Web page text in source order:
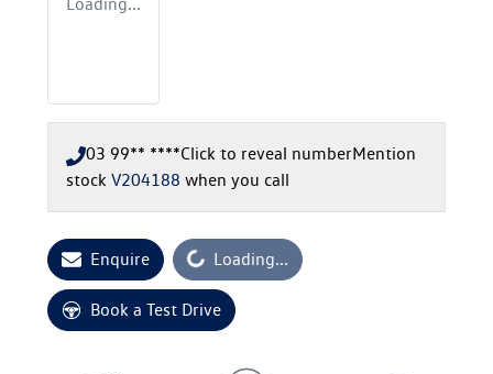
Loading...
03 99** ****Click to reveal numberMention
stock V204188 when you call
EnquireLoading... Loading...
Book a Test Drive